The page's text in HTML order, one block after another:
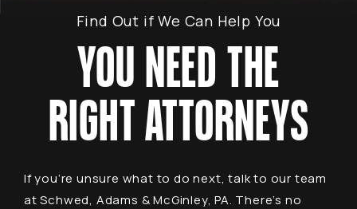
Find Out if We Can Help You
YOU NEED THE
RIGHT ATTORNEYS
If you’re unsure what to do next, talk to our team
at Schwed, Adams & McGinley, PA. There’s no